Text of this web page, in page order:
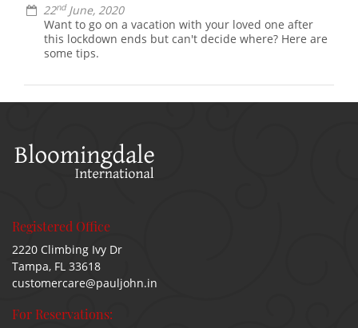
22ndJune, 2020
Want to go on a vacation with your loved one after
this lockdown ends but can't decide where? Here are
some tips.
Registered Office
2220 Climbing Ivy Dr
Tampa, FL 33618
customercare@pauljohn.in
For Reservations: